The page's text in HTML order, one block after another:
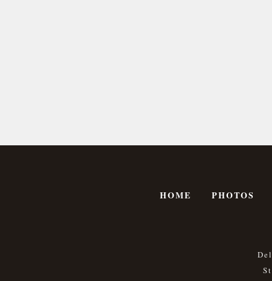
HOME PHOTOS